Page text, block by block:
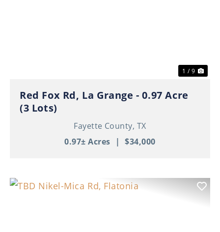
1 / 9
Red Fox Rd, La Grange - 0.97 Acre
(3 Lots)
Fayette County, TX
0.97± Acres | $34,000